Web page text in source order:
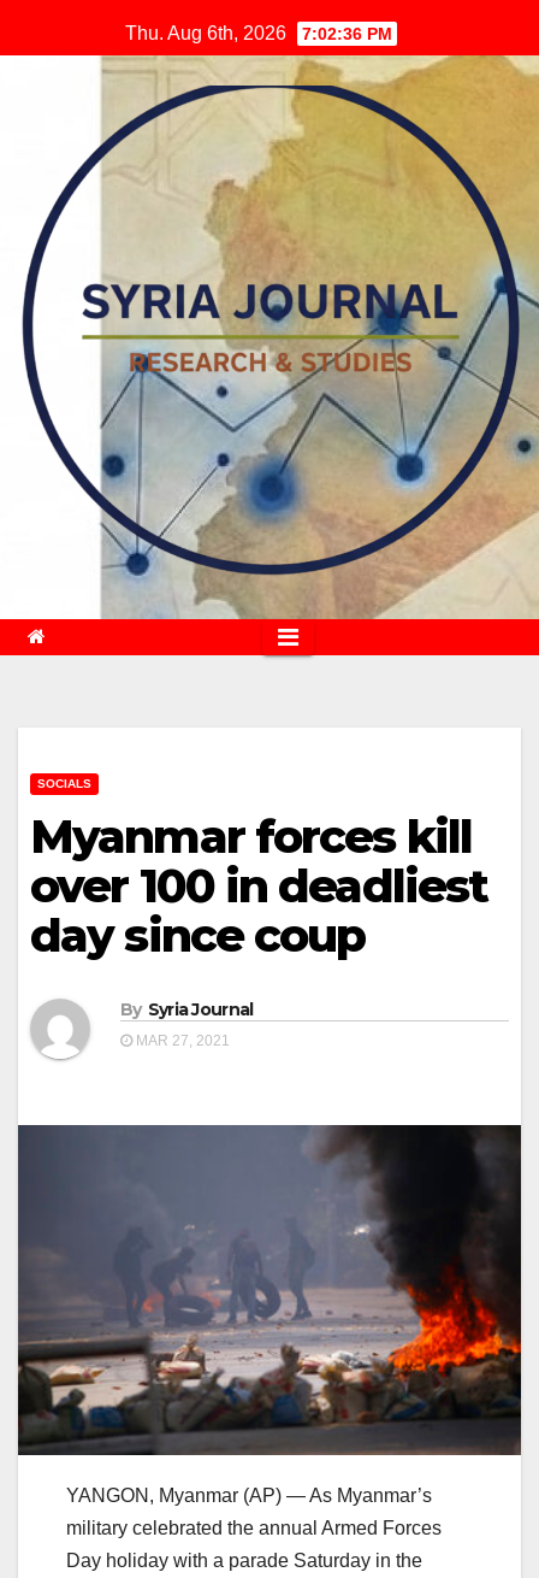
to
Thu. Aug 6th, 2026 7:02:37 PM
SOCIALS
Myanmar forces kill
over 100 in deadliest
day since coup
By Syria Journal
MAR 27, 2021
YANGON, Myanmar (AP) — As Myanmar’s
military celebrated the annual Armed Forces
Day holiday with a parade Saturday in the